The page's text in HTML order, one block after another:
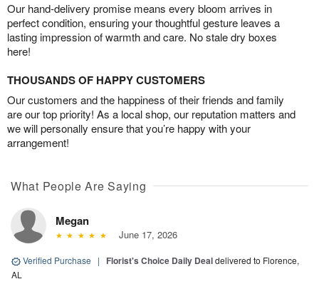
Our hand-delivery promise means every bloom arrives in
perfect condition, ensuring your thoughtful gesture leaves a
lasting impression of warmth and care. No stale dry boxes
here!
THOUSANDS OF HAPPY CUSTOMERS
Our customers and the happiness of their friends and family
are our top priority! As a local shop, our reputation matters and
we will personally ensure that you’re happy with your
arrangement!
What People Are Saying
Megan
June 17, 2026
Verified Purchase | Florist's Choice Daily Dealdelivered to Florence,
AL